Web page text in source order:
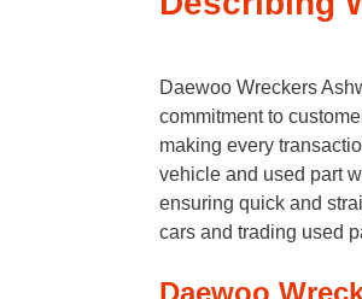
Daewoo Wreckers
commitment to
making every
vehicle and used part
ensuring quick and
cars and trading used
Daewoo